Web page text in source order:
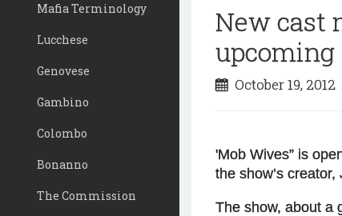
Mafia Terminology
Lucchese
Genovese
Gambino
Colombo
Bonanno
The Commission
New cast
upcoming
October 19, 2012
'Mob Wives” is
the show’s
The show, about a